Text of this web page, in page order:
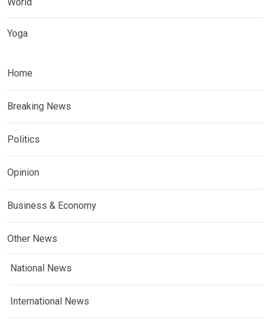
Yoga
Home
Breaking News
Politics
Opinion
Business & Economy
Other News
National News
International News